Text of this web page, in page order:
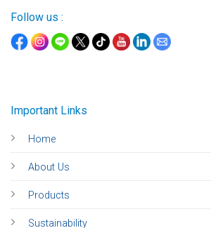
Important Links
Home
About Us
Products
Sustainability
Follow us :